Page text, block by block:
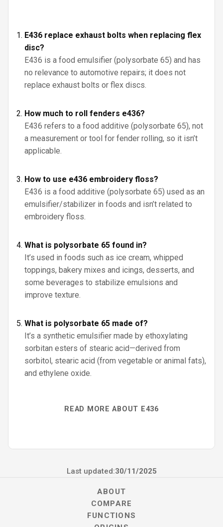
E436 replace exhaust bolts when replacing flex
disc?
E436 is a food emulsifier (polysorbate 65) and has
no relevance to automotive repairs; it does not
replace exhaust bolts or flex discs.
How much to roll fenders e436?
E436 refers to a food additive (polysorbate 65), not
a measurement or tool for fender rolling, so it isn’t
applicable.
How to use e436 embroidery floss?
E436 is a food additive (polysorbate 65) used as an
emulsifier/stabilizer in foods and isn’t related to
embroidery floss.
What is polysorbate 65 found in?
It’s used in foods such as ice cream, whipped
toppings, bakery mixes and icings, desserts, and
some beverages to stabilize emulsions and
improve texture.
What is polysorbate 65 made of?
It’s a synthetic emulsifier made by ethoxylating
sorbitan esters of stearic acid—derived from
sorbitol, stearic acid (from vegetable or animal fats),
and ethylene oxide.
READ MORE ABOUT E436
Last updated:30/11/2025
ABOUT
COMPARE
FUNCTIONS